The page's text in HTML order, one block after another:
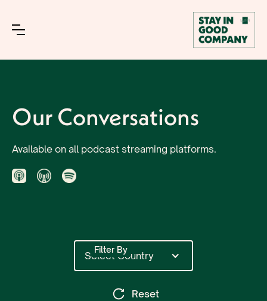
Our Conversations
Available on all podcast streaming platforms.
Filter By
Select Country
Reset